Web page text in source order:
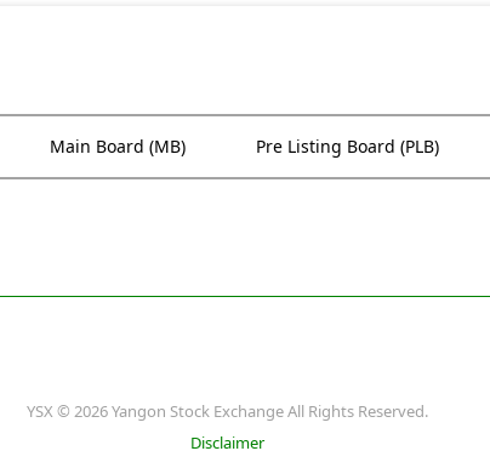
Main Board (MB) Pre Listing Board (PLB)
YSX © 2026 Yangon Stock Exchange All Rights Reserved.
Disclaimer